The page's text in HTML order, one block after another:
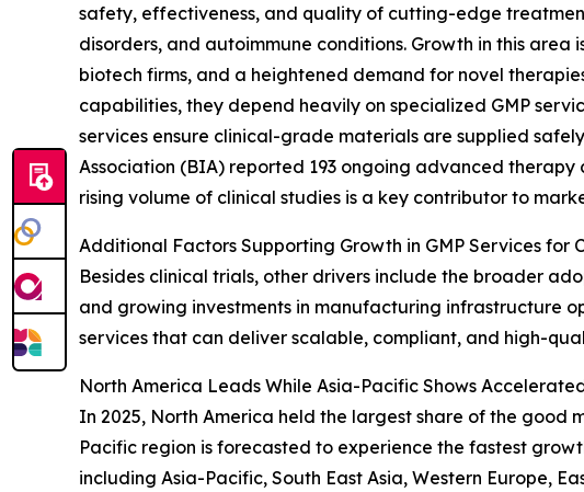
safety, effectiveness, and quality of cutting-edge
disorders, and autoimmune conditions. Growth in this
biotech firms, and a heightened demand for novel
capabilities, they depend heavily on specialized GMP
services ensure clinical-grade materials are supplied
Association (BIA) reported 193 ongoing advanced
rising volume of clinical studies is a key contributor to
Additional Factors Supporting Growth in GMP Services for
Besides clinical trials, other drivers include the broader
and growing investments in manufacturing infrastructure
services that can deliver scalable, compliant, and high-
North America Leads While Asia-Pacific Shows
In 2025, North America held the largest share of the good
Pacific region is forecasted to experience the fastest
including Asia-Pacific, South East Asia, Western Europe,